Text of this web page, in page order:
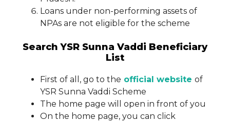
Loans under non-performing assets of
NPAs are not eligible for the scheme
Search YSR Sunna Vaddi Beneficiary
List
First of all, go to the official website of
YSR Sunna Vaddi Scheme
The home page will open in front of you
On the home page, you can click